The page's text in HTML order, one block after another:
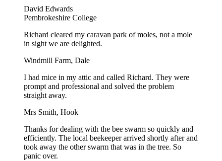
David Edwards
Pembrokeshire College
Richard cleared my caravan park of moles, not a mole
in sight we are delighted.
Windmill Farm, Dale
I had mice in my attic and called Richard. They were
prompt and professional and solved the problem
straight away.
Mrs Smith, Hook
Thanks for dealing with the bee swarm so quickly and
efficiently. The local beekeeper arrived shortly after and
took away the other swarm that was in the tree. So
panic over.